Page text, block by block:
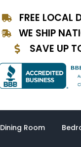
FREE LOCAL
WE SHIP
SAVE UP
Dining Room
by
latest